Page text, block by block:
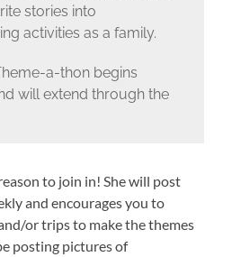
stories into
activities as a family.
a-thon begins
will extend through the
to join in! She will post
and encourages you to
or trips to make the themes
posting pictures of